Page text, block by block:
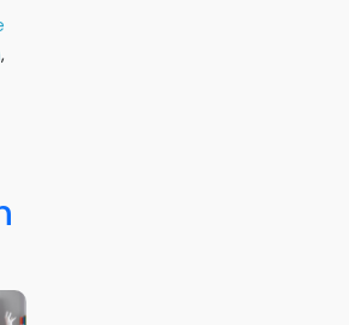
,